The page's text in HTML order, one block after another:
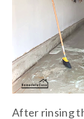
After rinsing